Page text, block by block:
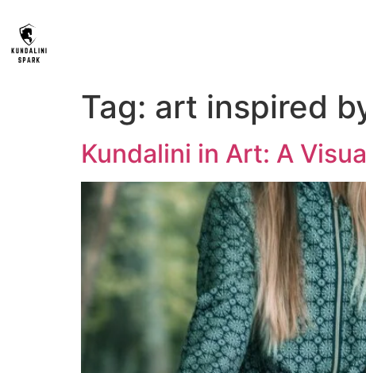
Tag: art inspired
Kundalini in Art: A